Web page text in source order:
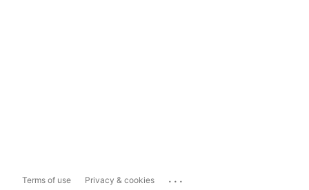
Terms of use Privacy & cookies ...